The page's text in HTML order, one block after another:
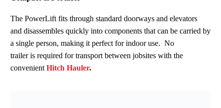
The PowerLift fits through standard doorways and elevators
and disassembles quickly into components that can be carried by
a single person, making it perfect for indoor use. No
trailer is required for transport between jobsites with the
convenient Hitch Hauler.